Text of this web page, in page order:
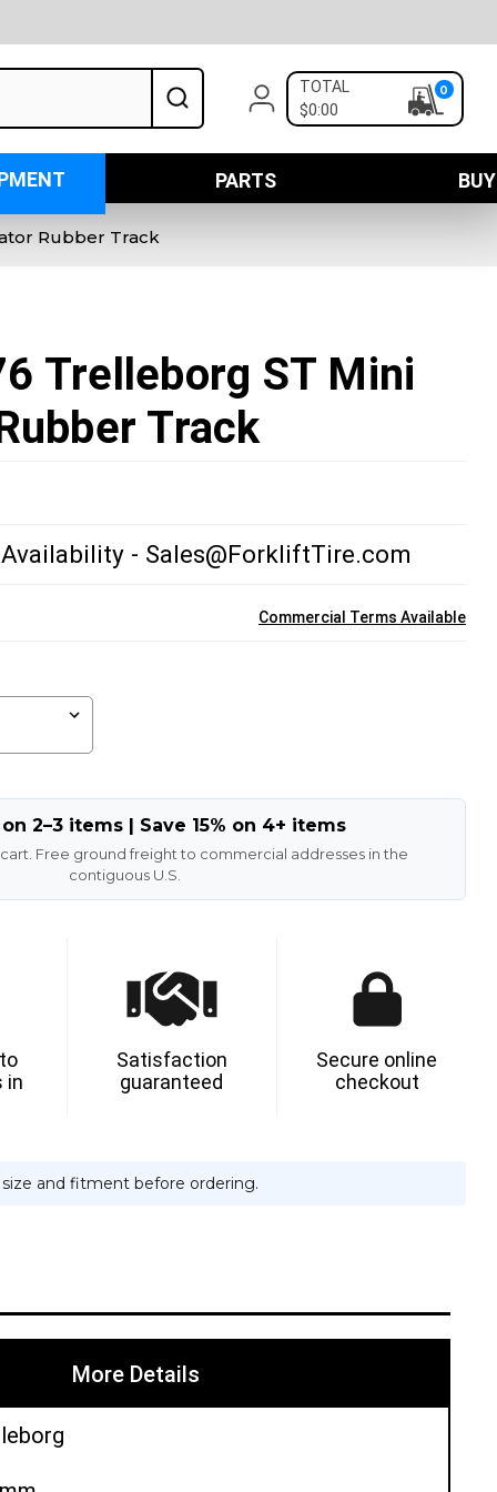
TOTAL
$0:00
0
PARTS
Rubber Track
Trelleborg ST Mini
Track
- Sales@ForkliftTire.com
Commercial Terms Available
on 2–3 items | Save 15% on 4+ items
Free ground freight to commercial addresses in the
contiguous U.S.
in
Satisfaction
guaranteed
Secure online
checkout
and fitment before ordering.
More Details